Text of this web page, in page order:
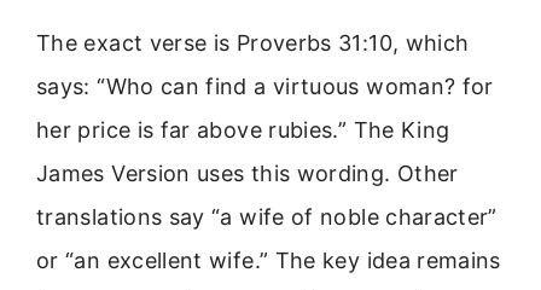
The exact verse is Proverbs 31:10, which
says: “Who can find a virtuous woman? for
her price is far above rubies.” The King
James Version uses this wording. Other
translations say “a wife of noble character”
or “an excellent wife.” The key idea remains